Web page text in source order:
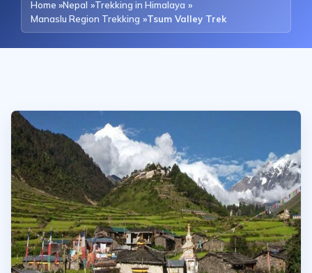
Home »Nepal »Trekking in Himalaya »
Manaslu Region Trekking »Tsum Valley Trek